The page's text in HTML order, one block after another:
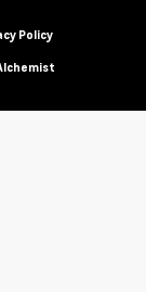
Policy